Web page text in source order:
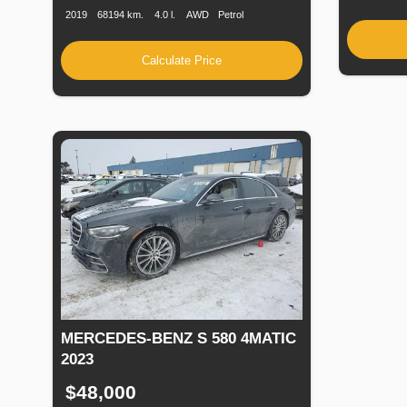
2019 68194 km. 4.0 l. AWD Petrol
Calculate Price
MERCEDES-BENZ S 580 4MATIC
2023
$48,000